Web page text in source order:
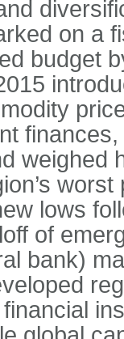
on a
budget
weighed
lows
of
bank)